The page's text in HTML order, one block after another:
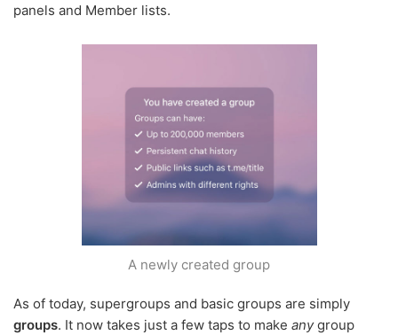
panels and Member lists.
A newly created group
As of today, supergroups and basic groups are simply
groups. It now takes just a few taps to make anygroup